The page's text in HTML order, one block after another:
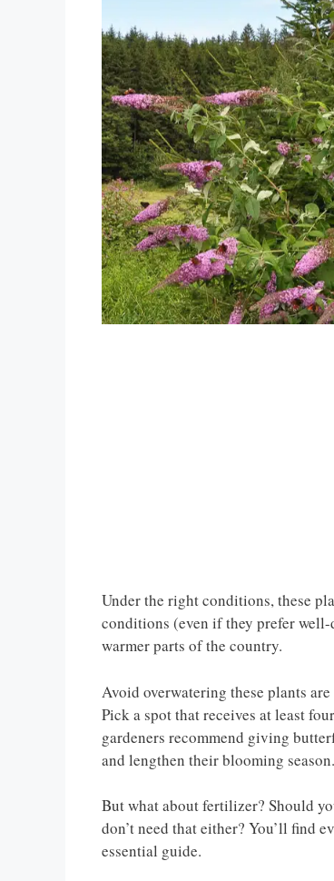
Under the right conditions, these
conditions (even if they prefer
warmer parts of the country.
Avoid overwatering these plants
Pick a spot that receives at least
gardeners recommend giving
and lengthen their blooming season.
But what about fertilizer? Should
don’t need that either? You’ll find
essential guide.